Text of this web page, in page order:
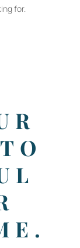
for.